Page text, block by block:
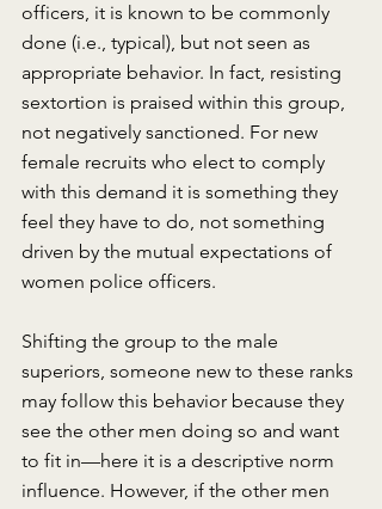
officers, it is known to be commonly
done (i.e., typical), but not seen as
appropriate behavior. In fact, resisting
sextortion is praised within this group,
not negatively sanctioned. For new
female recruits who elect to comply
with this demand it is something they
feel they have to do, not something
driven by the mutual expectations of
women police officers.
Shifting the group to the male
superiors, someone new to these ranks
may follow this behavior because they
see the other men doing so and want
to fit in—here it is a descriptive norm
influence. However, if the other men